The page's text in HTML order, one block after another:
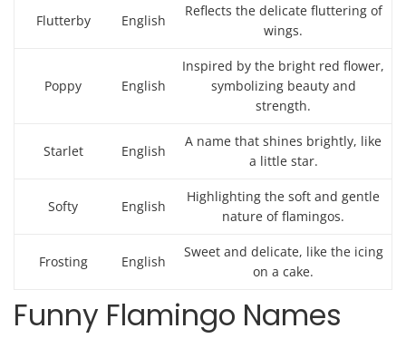
Flutterby English
Reflects the delicate fluttering of
wings.
Poppy English
Inspired by the bright red flower,
symbolizing beauty and
strength.
Starlet English
A name that shines brightly, like
a little star.
Softy English
Highlighting the soft and gentle
nature of flamingos.
Frosting English
Sweet and delicate, like the icing
on a cake.
Funny Flamingo Names